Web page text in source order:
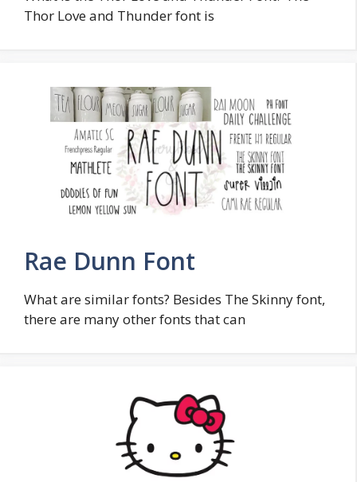
Thor Love and Thunder font is
Rae Dunn Font
What are similar fonts? Besides The Skinny font,
there are many other fonts that can